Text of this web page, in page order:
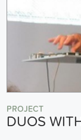
PROJECT
DUOS